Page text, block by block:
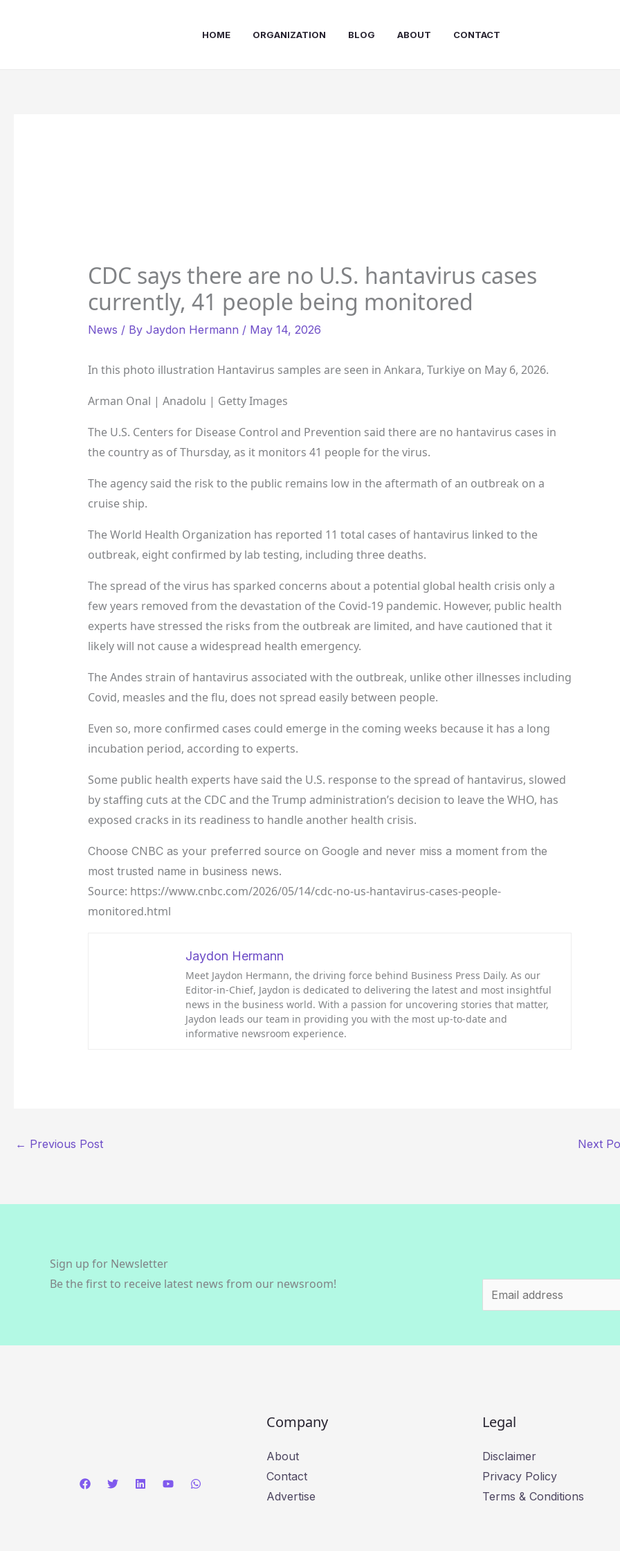
HOME ORGANIZATION BLOG ABOUT CONTACT
CDC says there are no U.S. hantavirus cases
currently, 41 people being monitored
News / By Jaydon Hermann / May 14, 2026
In this photo illustration Hantavirus samples are seen in Ankara, Turkiye on May 6, 2026.
Arman Onal | Anadolu | Getty Images
The U.S. Centers for Disease Control and Prevention said there are no hantavirus cases in
the country as of Thursday, as it monitors 41 people for the virus.
The agency said the risk to the public remains low in the aftermath of an outbreak on a
cruise ship.
The World Health Organization has reported 11 total cases of hantavirus linked to the
outbreak, eight confirmed by lab testing, including three deaths.
The spread of the virus has sparked concerns about a potential global health crisis only a
few years removed from the devastation of the Covid-19 pandemic. However, public health
experts have stressed the risks from the outbreak are limited, and have cautioned that it
likely will not cause a widespread health emergency.
The Andes strain of hantavirus associated with the outbreak, unlike other illnesses including
Covid, measles and the flu, does not spread easily between people.
Even so, more confirmed cases could emerge in the coming weeks because it has a long
incubation period, according to experts.
Some public health experts have said the U.S. response to the spread of hantavirus, slowed
by staffing cuts at the CDC and the Trump administration’s decision to leave the WHO, has
exposed cracks in its readiness to handle another health crisis.
Choose CNBC as your preferred source on Google and never miss a moment from the
most trusted name in business news.
Source: https://www.cnbc.com/2026/05/14/cdc-no-us-hantavirus-cases-people-
monitored.html
Jaydon Hermann
Meet Jaydon Hermann, the driving force behind Business Press Daily. As our
Editor-in-Chief, Jaydon is dedicated to delivering the latest and most insightful
news in the business world. With a passion for uncovering stories that matter,
Jaydon leads our team in providing you with the most up-to-date and
informative newsroom experience.
← Previous Post Next
Sign up for Newsletter
Be the first to receive latest news from our newsroom!
m
i
Company
About
Contact
Advertise
Legal
Disclaimer
Privacy Policy
Terms & Conditions